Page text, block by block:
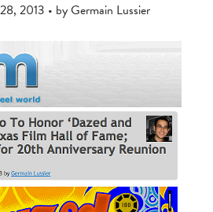
2013 • by Germain Lussier